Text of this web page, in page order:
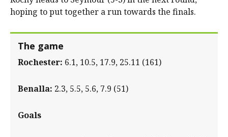
hoping to put together a run towards the finals.
The game
Rochester: 6.1, 10.5, 17.9, 25.11 (161)
Benalla: 2.3, 5.5, 5.6, 7.9 (51)
Goals